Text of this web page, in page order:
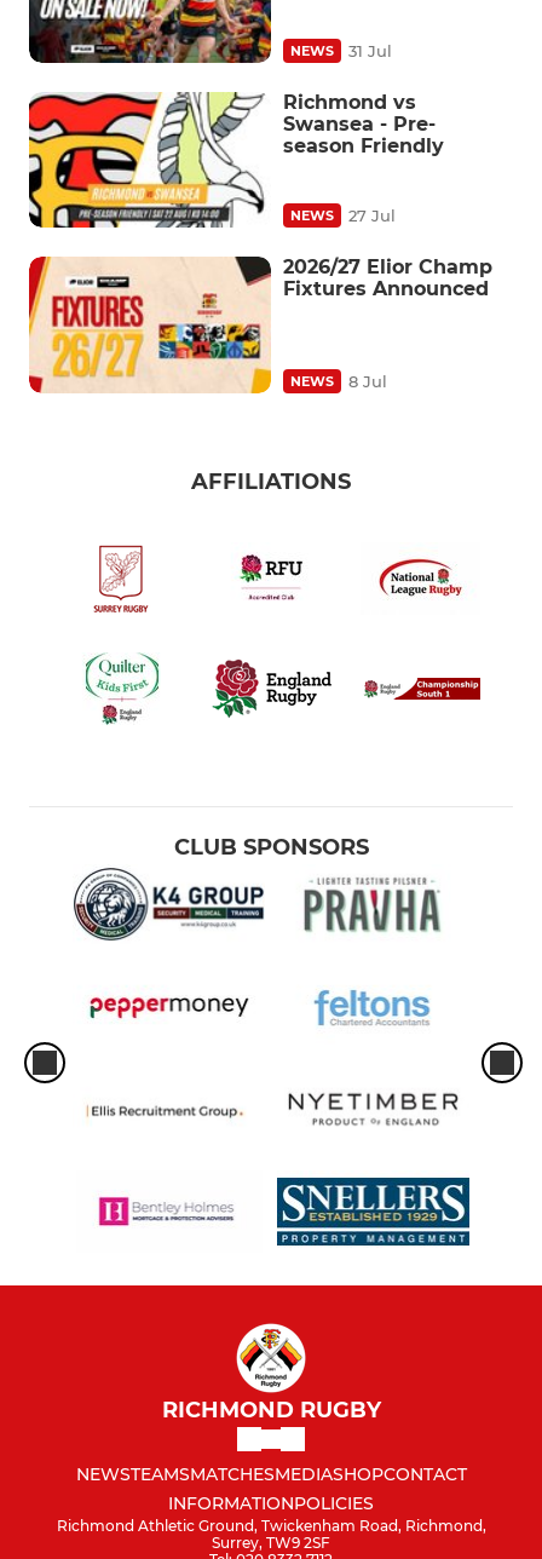
NEWS 31 Jul
Richmond vs
Swansea - Pre-
season Friendly
NEWS 27 Jul
2026/27 Elior Champ
Fixtures Announced
NEWS 8 Jul
AFFILIATIONS
CLUB SPONSORS
RICHMOND RUGBY
NEWSTEAMSMATCHESMEDIASHOPCONTACT
INFORMATIONPOLICIES
Richmond Athletic Ground, Twickenham Road, Richmond,
Surrey, TW9 2SF